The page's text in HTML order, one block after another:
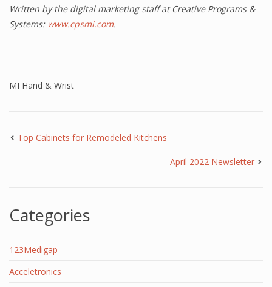
Written by the digital marketing staff at Creative Programs &
Systems: www.cpsmi.com.
MI Hand & Wrist
Top Cabinets for Remodeled Kitchens
April 2022 Newsletter
Categories
123Medigap
Acceletronics